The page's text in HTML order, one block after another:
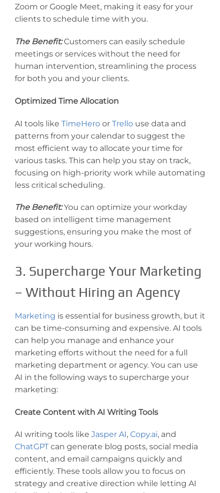
Zoom or Google Meet, making it easy for your
clients to schedule time with you.
The Benefit: Customers can easily schedule
meetings or services without the need for
human intervention, streamlining the process
for both you and your clients.
Optimized Time Allocation
AI tools like TimeHero or Trello use data and
patterns from your calendar to suggest the
most efficient way to allocate your time for
various tasks. This can help you stay on track,
focusing on high-priority work while automating
less critical scheduling.
The Benefit: You can optimize your workday
based on intelligent time management
suggestions, ensuring you make the most of
your working hours.
3. Supercharge Your Marketing
– Without Hiring an Agency
Marketing is essential for business growth, but it
can be time-consuming and expensive. AI tools
can help you manage and enhance your
marketing efforts without the need for a full
marketing department or agency. You can use
AI in the following ways to supercharge your
marketing:
Create Content with AI Writing Tools
AI writing tools like Jasper AI, Copy.ai, and
ChatGPT can generate blog posts, social media
content, and email campaigns quickly and
efficiently. These tools allow you to focus on
strategy and creative direction while letting AI